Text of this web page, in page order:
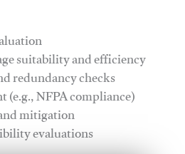
suitability and efficiency
redundancy checks
NFPA compliance)
mitigation
evaluations